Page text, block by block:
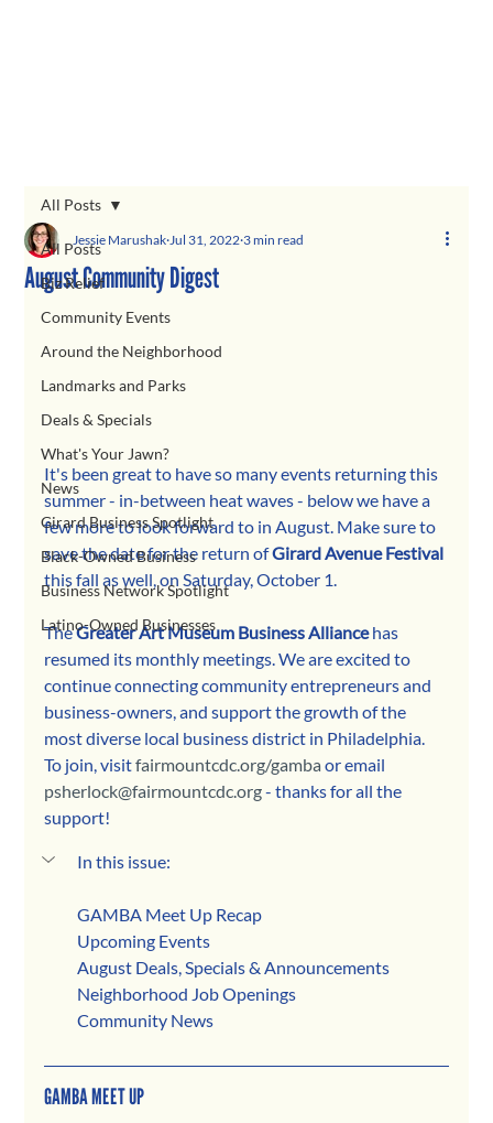
All Posts
Biz Relief
Community Events
Around the Neighborhood
Landmarks and Parks
Deals & Specials
What's Your Jawn?
News
Girard Business Spotlight
Black-Owned Business
Business Network Spotlight
Latino-Owned Businesses
All Posts
August Community Digest
Jessie Marushak Jul 31, 2022 3 min read
It's been great to have so many events returning this
summer - in-between heat waves - below we have a
few more to look forward to in August. Make sure to
save the date for the return of Girard Avenue Festival
this fall as well, on Saturday, October 1.
The Greater Art Museum Business Alliance has
resumed its monthly meetings. We are excited to
continue connecting community entrepreneurs and
business-owners, and support the growth of the
most diverse local business district in Philadelphia.
To join, visit fairmountcdc.org/gamba or email
psherlock@fairmountcdc.org - thanks for all the
support!
In this issue:
GAMBA Meet Up Recap
Upcoming Events
August Deals, Specials & Announcements
Neighborhood Job Openings
Community News
GAMBA MEET UP